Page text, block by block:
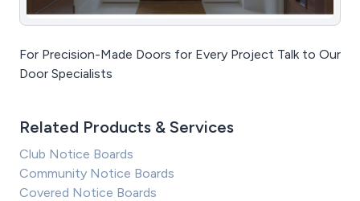
For Precision-Made Doors for Every Project Talk to Our
Door Specialists
Related Products & Services
Club Notice Boards
Community Notice Boards
Covered Notice Boards